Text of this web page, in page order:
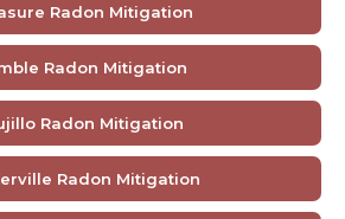
Radon Mitigation
Radon Mitigation
Radon Mitigation
Radon Mitigation